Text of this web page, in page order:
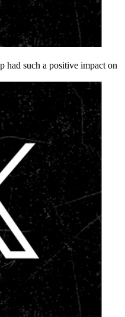
had such a positive impact on